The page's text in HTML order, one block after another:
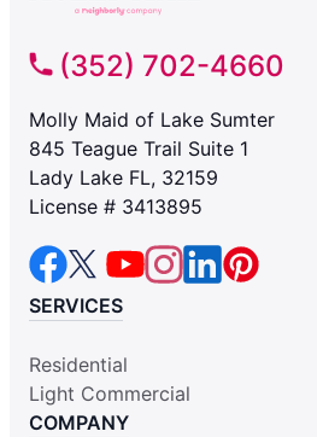
(352) 702-4660
Molly Maid of Lake Sumter
845 Teague Trail Suite 1
Lady Lake FL, 32159
License # 3413895
SERVICES
Residential
Light Commercial
COMPANY